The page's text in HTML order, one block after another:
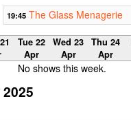
19:45 The Glass Menagerie
Tue 22
Apr
Wed 23
Apr
Thu 24
Apr
No shows this week.